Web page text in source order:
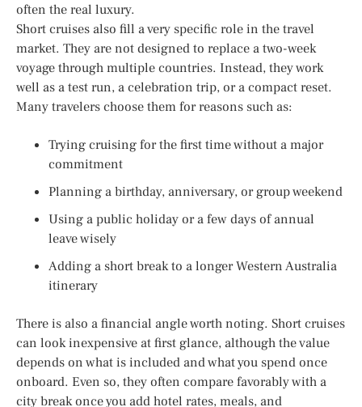
often the real luxury.
Short cruises also fill a very specific role in the travel
market. They are not designed to replace a two-week
voyage through multiple countries. Instead, they work
well as a test run, a celebration trip, or a compact reset.
Many travelers choose them for reasons such as:
Trying cruising for the first time without a major
commitment
Planning a birthday, anniversary, or group weekend
Using a public holiday or a few days of annual
leave wisely
Adding a short break to a longer Western Australia
itinerary
There is also a financial angle worth noting. Short cruises
can look inexpensive at first glance, although the value
depends on what is included and what you spend once
onboard. Even so, they often compare favorably with a
city break once you add hotel rates, meals, and